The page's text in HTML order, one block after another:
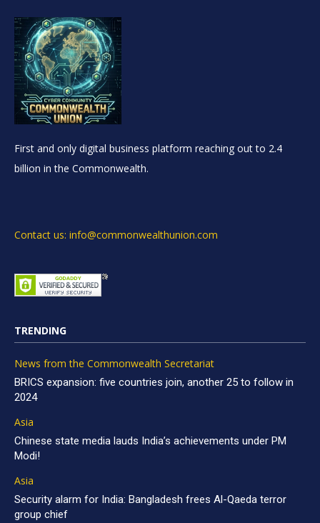
First and only digital business platform reaching out to 2.4
billion in the Commonwealth.
Contact us: info@commonwealthunion.com
TRENDING
News from the Commonwealth Secretariat
BRICS expansion: five countries join, another 25 to follow in
2024
Asia
Chinese state media lauds India’s achievements under PM
Modi!
Asia
Security alarm for India: Bangladesh frees Al-Qaeda terror
group chief